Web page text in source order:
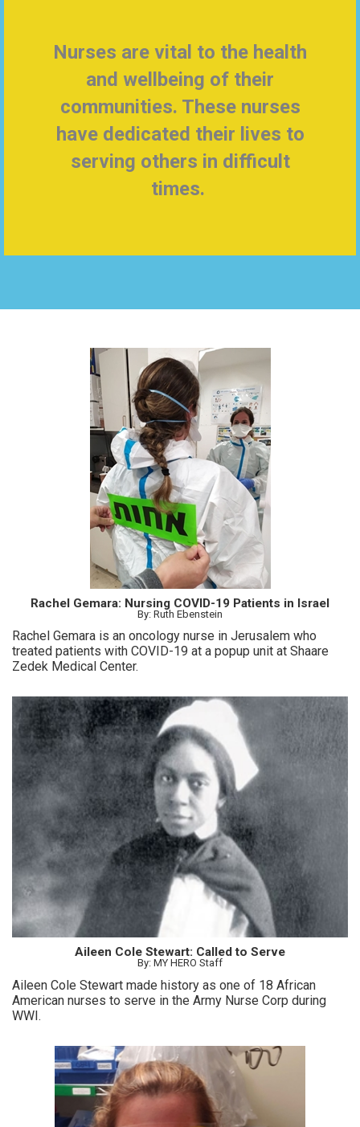
Nurses are vital to the health
and wellbeing of their
communities. These nurses
have dedicated their lives to
serving others in difficult
times.
Rachel Gemara: Nursing COVID-19 Patients in Israel
By: Ruth Ebenstein
Rachel Gemara is an oncology nurse in Jerusalem who
treated patients with COVID-19 at a popup unit at Shaare
Zedek Medical Center.
Aileen Cole Stewart: Called to Serve
By: MY HERO Staff
Aileen Cole Stewart made history as one of 18 African
American nurses to serve in the Army Nurse Corp during
WWI.